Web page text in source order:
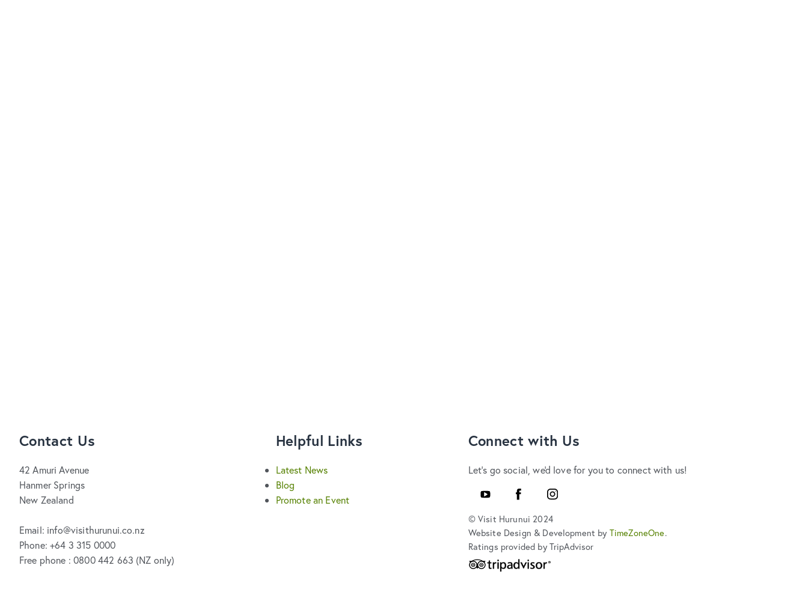
Contact Us
42 Amuri Avenue
Hanmer Springs
New Zealand
Email: info@visithurunui.co.nz
Phone: +64 3 315 0000
Free phone : 0800 442 663 (NZ only)
Helpful Links
Latest News
Blog
Promote an Event
Connect with Us
Let's go social, we'd love for you to connect with us!
Youtube
FacebookInstagram
© Visit Hurunui 2024
Website Design & Development by TimeZoneOne.
Ratings provided by TripAdvisor